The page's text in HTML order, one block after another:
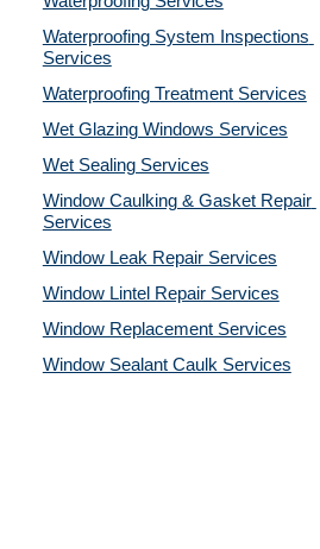
Waterproofing System Inspections
Services
Waterproofing Treatment Services
Wet Glazing Windows Services
Wet Sealing Services
Window Caulking & Gasket Repair
Services
Window Leak Repair Services
Window Lintel Repair Services
Window Replacement Services
Window Sealant Caulk Services